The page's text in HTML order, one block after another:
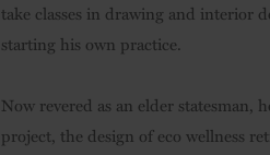
take classes in drawing and interior
starting his own practice.
Now revered as an elder statesman,
project, the design of eco wellness